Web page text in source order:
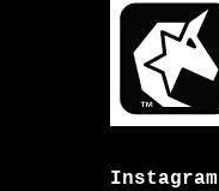
Instagram